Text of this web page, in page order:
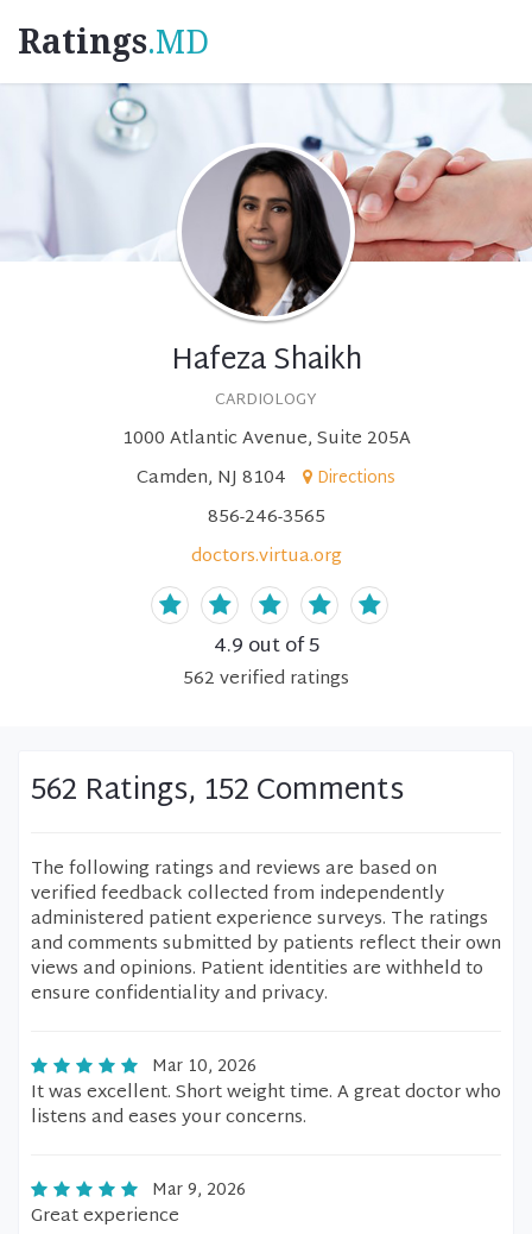
Ratings.MD
Hafeza Shaikh
CARDIOLOGY
1000 Atlantic Avenue, Suite 205A
Camden, NJ 8104
Directions
856-246-3565
doctors.virtua.org
4.9 out of 5
562verified ratings
562 Ratings, 152 Comments
The following ratings and reviews are based on
verified feedback collected from independently
administered patient experience surveys. The ratings
and comments submitted by patients reflect their own
views and opinions. Patient identities are withheld to
ensure confidentiality and privacy.
Mar 10, 2026
It was excellent. Short weight time. A great doctor who
listens and eases your concerns.
Mar 9, 2026
Great experience